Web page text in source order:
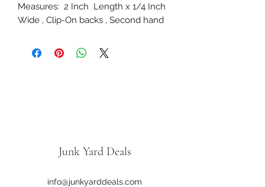
Measures: 2 Inch Length x 1/4 Inch
Wide , Clip-On backs , Second hand
Junk Yard Deals
info@junkyarddeals.com